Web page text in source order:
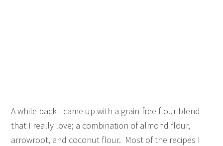
A while back I came up with a grain-free flour blend
that I really love; a combination of almond flour,
arrowroot, and coconut flour. Most of the recipes I